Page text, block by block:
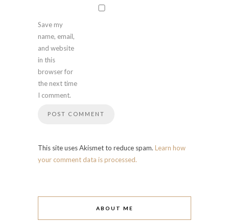
Save my
name, email,
and website
in this
browser for
the next time
I comment.
This site uses Akismet to reduce spam. Learn how
your comment data is processed.
ABOUT ME